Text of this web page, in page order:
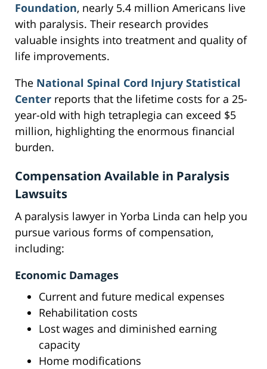
Foundation, nearly 5.4 million Americans live
with paralysis. Their research provides
valuable insights into treatment and quality of
life improvements.
The National Spinal Cord Injury Statistical
Center reports that the lifetime costs for a 25-
year-old with high tetraplegia can exceed $5
million, highlighting the enormous financial
burden.
Compensation Available in Paralysis
Lawsuits
A paralysis lawyer in Yorba Linda can help you
pursue various forms of compensation,
including:
Economic Damages
Current and future medical expenses
Rehabilitation costs
Lost wages and diminished earning
capacity
Home modifications